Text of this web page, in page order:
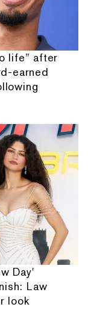
life” after
earned
Day'
Law
look